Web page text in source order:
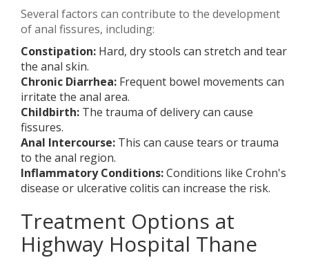
Several factors can contribute to the development
of anal fissures, including:
Constipation: Hard, dry stools can stretch and tear
the anal skin.
Chronic Diarrhea: Frequent bowel movements can
irritate the anal area.
Childbirth: The trauma of delivery can cause
fissures.
Anal Intercourse: This can cause tears or trauma
to the anal region.
Inflammatory Conditions:Conditions like Crohn's
disease or ulcerative colitis can increase the risk.
Treatment Options at
Highway Hospital Thane